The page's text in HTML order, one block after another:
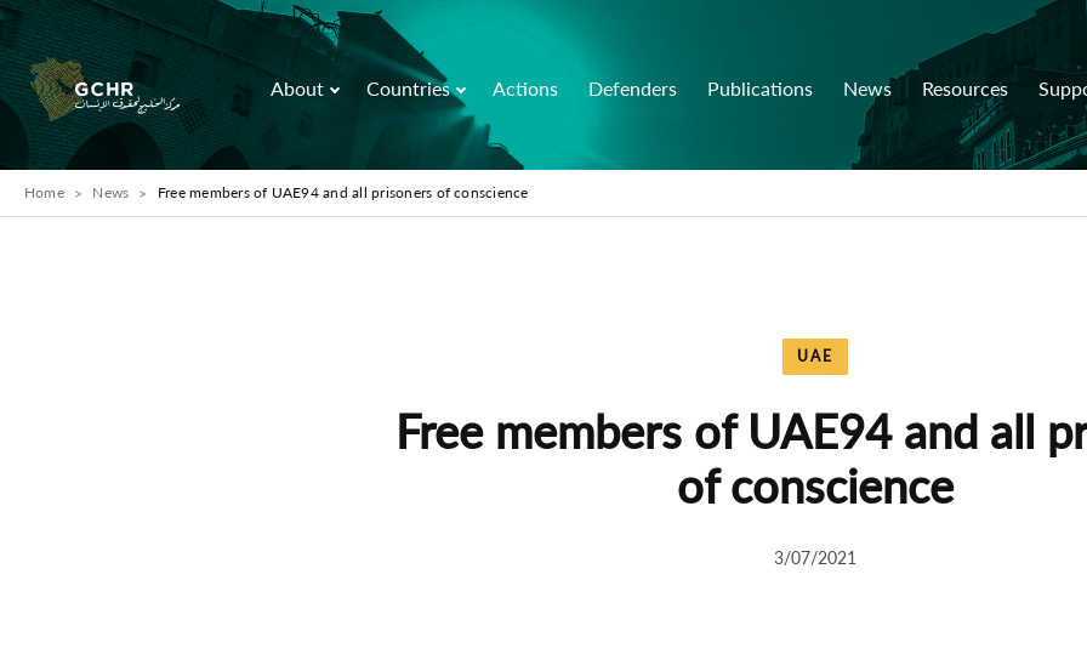
About Countries Actions Defenders Publications News Resources
Home News Free members of UAE94 and all prisoners of conscience
UAE
Free members of UAE94 and all
of conscience
3/07/2021